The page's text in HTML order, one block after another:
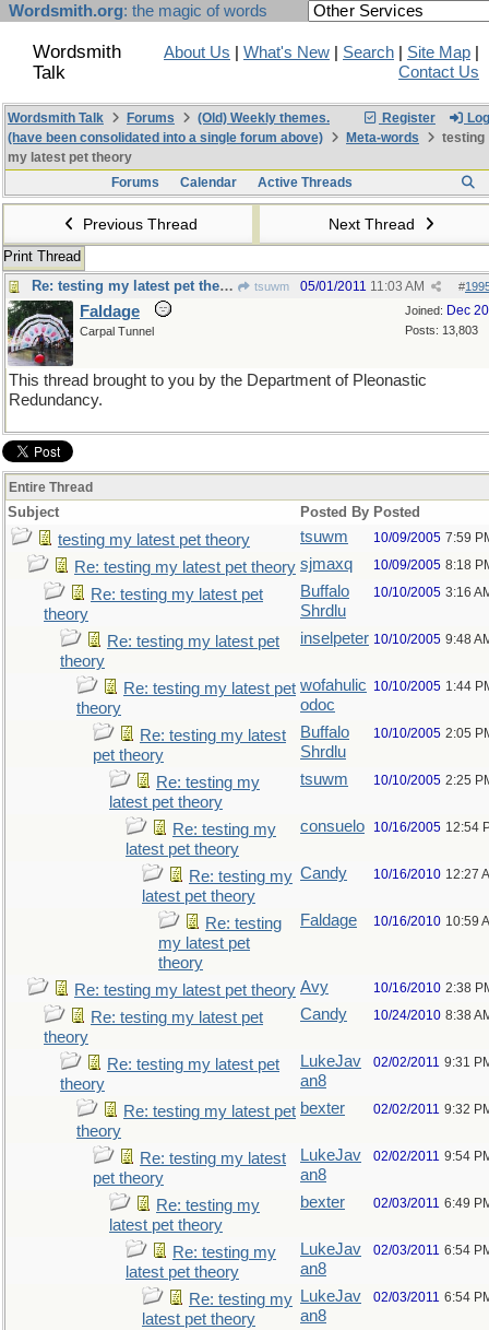
Wordsmith.org: the magic of words
Wordsmith
Talk
About Us What's New Search Site Map
Contact Us
Register
Wordsmith Talk Forums
(Old) Weekly themes.
(have been consolidated into a single forum above)
Meta-words
testing
my latest pet theory
Forums
Calendar Active Threads
Previous Thread Next Thread
Print Thread
Re: testing my latest pet theory
tsuwm #
05/01/2011 11:03 AM
Joined: Dec
Posts: 13,803
Faldage
Carpal Tunnel
This thread brought to you by the Department of Pleonastic
Redundancy.
Entire Thread
Subject Posted By Posted
testing my latest pet theory tsuwm 10/09/2005 7:59
Re: testing my latest pet theory sjmaxq 10/09/2005 8:18
Re: testing my latest pet
theory
Buffalo
Shrdlu
10/10/2005 3:16
Re: testing my latest pet
theory
inselpeter 10/10/2005 9:48
Re: testing my latest pet
theory
wofahulic
odoc
10/10/2005 1:44
Re: testing my latest
pet theory
Buffalo
Shrdlu
10/10/2005 2:05
Re: testing my
latest pet theory
tsuwm 10/10/2005 2:25
Re: testing my
latest pet theory
consuelo 10/16/2005 12:54
Re: testing my
latest pet theory
Candy 10/16/2010 12:27
Re: testing
my latest pet
theory
Faldage 10/16/2010 10:59
Re: testing my latest pet theory Avy 10/16/2010 2:38
Re: testing my latest pet
theory
Candy 10/24/2010 8:38
Re: testing my latest pet
theory
LukeJav
an8
02/02/2011 9:31
Re: testing my latest pet
theory
bexter 02/02/2011 9:32
Re: testing my latest
pet theory
LukeJav
an8
02/02/2011 9:54
Re: testing my
latest pet theory
bexter 02/03/2011 6:49
Re: testing my
latest pet theory
LukeJav
an8
02/03/2011 6:54
Re: testing my
latest pet theory
LukeJav
an8
02/03/2011 6:54